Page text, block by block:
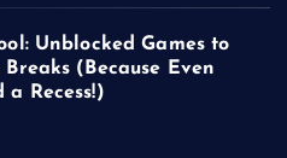
Unblocked Games to
(Because Even
a Recess!)